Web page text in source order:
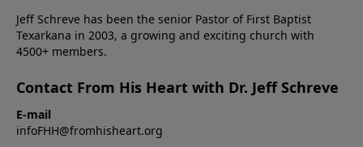
Jeff Schreve has been the senior Pastor of First Baptist
Texarkana in 2003, a growing and exciting church with
4500+ members.
Contact From His Heart with Dr. Jeff Schreve
E-mail
infoFHH@fromhisheart.org